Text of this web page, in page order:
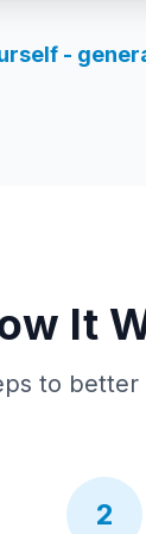
-
It
to better
2